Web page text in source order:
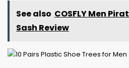
See also COSFLY Men
Sash Review